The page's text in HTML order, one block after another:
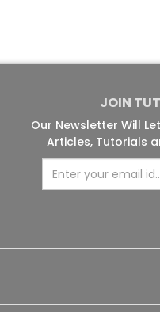
JOIN
Our Newsletter Will
Articles, Tutorials